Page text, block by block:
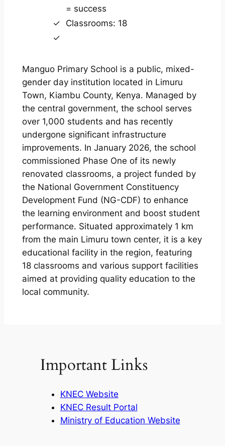
= success
Classrooms: 18
Manguo Primary School is a public, mixed-
gender day institution located in Limuru
Town, Kiambu County, Kenya. Managed by
the central government, the school serves
over 1,000 students and has recently
undergone significant infrastructure
improvements. In January 2026, the school
commissioned Phase One of its newly
renovated classrooms, a project funded by
the National Government Constituency
Development Fund (NG-CDF) to enhance
the learning environment and boost student
performance. Situated approximately 1 km
from the main Limuru town center, it is a key
educational facility in the region, featuring
18 classrooms and various support facilities
aimed at providing quality education to the
local community.
Important Links
KNEC Website
KNEC Result Portal
Ministry of Education Website